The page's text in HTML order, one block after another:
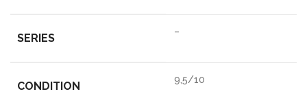
SERIES –
CONDITION 9,5/10